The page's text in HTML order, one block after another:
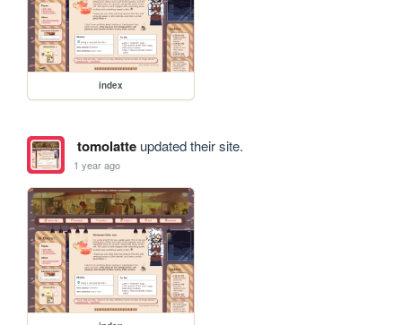
index
tomolatteupdated their site.
1 year ago